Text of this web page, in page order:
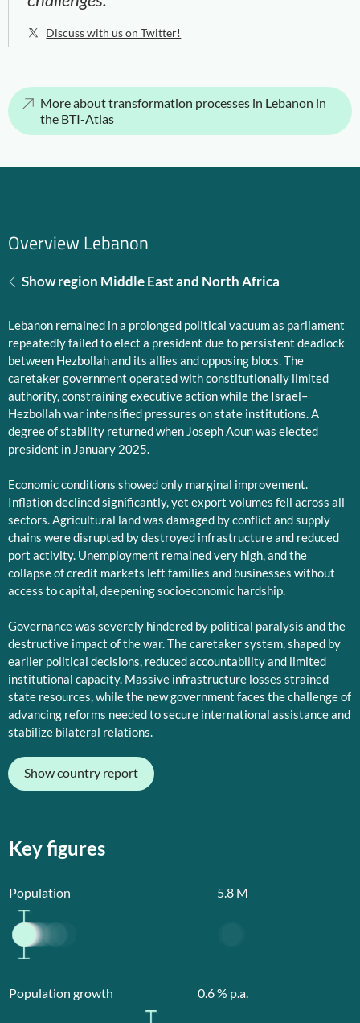
Discuss with us on Twitter!
More about transformation processes in Lebanon in
the BTI-Atlas
Overview Lebanon
Show region Middle East and North Africa
Lebanon remained in a prolonged political vacuum as parliament
repeatedly failed to elect a president due to persistent deadlock
between Hezbollah and its allies and opposing blocs. The
caretaker government operated with constitutionally limited
authority, constraining executive action while the Israel–
Hezbollah war intensified pressures on state institutions. A
degree of stability returned when Joseph Aoun was elected
president in January 2025.
Economic conditions showed only marginal improvement.
Inflation declined significantly, yet export volumes fell across all
sectors. Agricultural land was damaged by conflict and supply
chains were disrupted by destroyed infrastructure and reduced
port activity. Unemployment remained very high, and the
collapse of credit markets left families and businesses without
access to capital, deepening socioeconomic hardship.
Governance was severely hindered by political paralysis and the
destructive impact of the war. The caretaker system, shaped by
earlier political decisions, reduced accountability and limited
institutional capacity. Massive infrastructure losses strained
state resources, while the new government faces the challenge of
advancing reforms needed to secure international assistance and
stabilize bilateral relations.
Show country report
Key figures
Population 5.8 M
Population growth 0.6% p.a.